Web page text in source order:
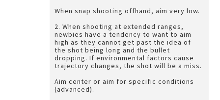
When snap shooting offhand, aim very low.
2. When shooting at extended ranges,
newbies have a tendency to want to aim
high as they cannot get past the idea of
the shot being long and the bullet
dropping. If environmental factors cause
trajectory changes, the shot will be a miss.
Aim center or aim for specific conditions
(advanced).